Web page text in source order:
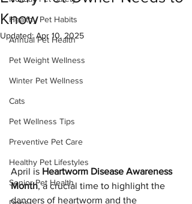
Healthy Pet Habits
Annual Pet Health
Pet Weight Wellness
Winter Pet Wellness
Cats
Pet Wellness Tips
Preventive Pet Care
Healthy Pet Lifestyles
Senior Pet Health
Know
Updated:Apr 10, 2025
April is Heartworm Disease Awareness
Month, a crucial time to highlight the
dangers of heartworm and the